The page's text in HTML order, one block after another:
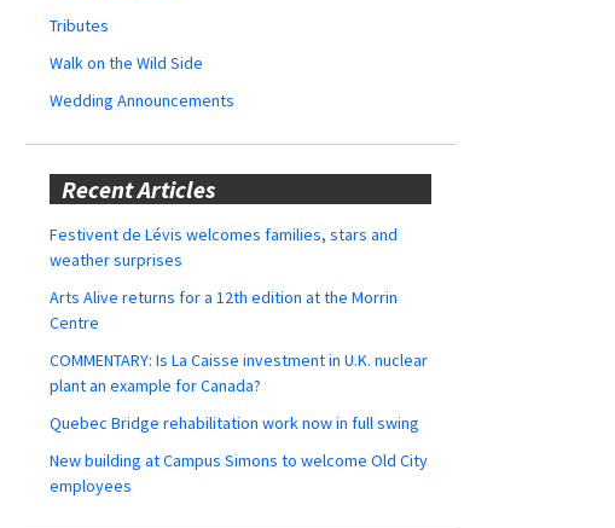
Tributes
Walk on the Wild Side
Wedding Announcements
Recent Articles
Festivent de Lévis welcomes families, stars and
weather surprises
Arts Alive returns for a 12th edition at the Morrin
Centre
COMMENTARY: Is La Caisse investment in U.K. nuclear
plant an example for Canada?
Quebec Bridge rehabilitation work now in full swing
New building at Campus Simons to welcome Old City
employees